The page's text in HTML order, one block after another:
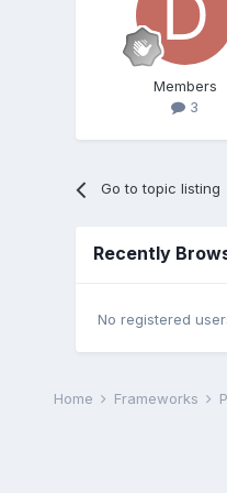
Members
3
Go to topic listing
Recently
No registered
Home Frameworks